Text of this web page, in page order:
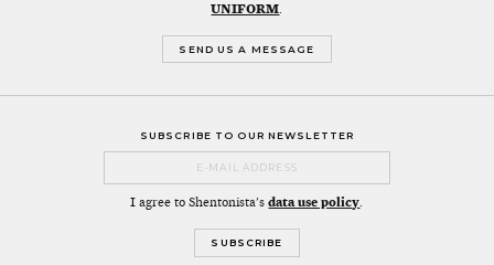
UNIFORM.
SEND US A MESSAGE
SUBSCRIBE TO OUR NEWSLETTER
I agree to Shentonista'sdata use policy.